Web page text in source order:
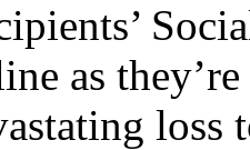
as
loss